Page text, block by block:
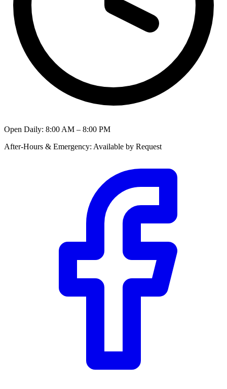
Open Daily: 8:00 AM – 8:00 PM
After-Hours & Emergency: Available by Request